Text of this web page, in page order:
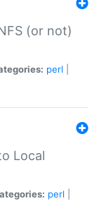
(or not)
perl
Local
perl